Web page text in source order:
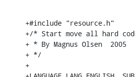
+#include "resource.h"
+/* Start move all hard
+ * By Magnus Olsen  2005
+ */
+